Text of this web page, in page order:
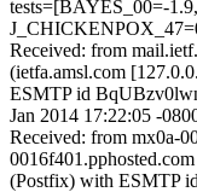
tests=[BAYES_00=-
Received: from
(ietfa.amsl.com
ESMTP id
Jan 2014 17:22:05 -
Received: from mx0a-
(Postfix) with ESMTP